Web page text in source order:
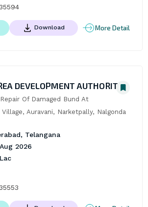
Download More Detail
DEVELOPMENT AUTHORITY
Of Damaged Bund At
Auravani, Narketpally, Nalgonda
Telangana
2026